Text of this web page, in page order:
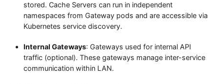
stored. Cache Servers can run in independent
namespaces from Gateway pods and are accessible via
Kubernetes service discovery.
Internal Gateways: Gateways used for internal API
traffic (optional). These gateways manage inter-service
communication within LAN.